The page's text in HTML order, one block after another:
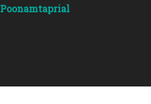
Poonamtaprial